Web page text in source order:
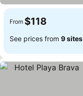
From $118
See prices from 9 sites